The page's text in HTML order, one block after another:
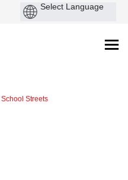
School Streets